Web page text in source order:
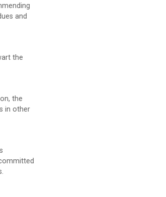
and
the
the
in other